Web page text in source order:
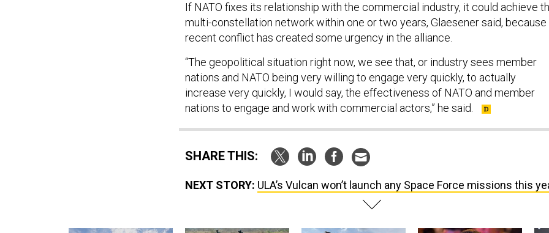
If NATO fixes its relationship with the commercial industry, it could achieve
multi-constellation network within one or two years, Glaesener said, because
recent conflict has created some urgency in the alliance.
“The geopolitical situation right now, we see that, or industry sees member
nations and NATO being very willing to engage very quickly, to actually
increase very quickly, I would say, the effectiveness of NATO and member
nations to engage and work with commercial actors,” he said.
SHARE THIS:
NEXT STORY: ULA’s Vulcan won’t launch any Space Force missions this